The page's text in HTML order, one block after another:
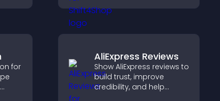
helps visitors discover
more of your site.
for
AliExpress Reviews
Show AliExpress reviews to
build trust, improve
credibility, and help